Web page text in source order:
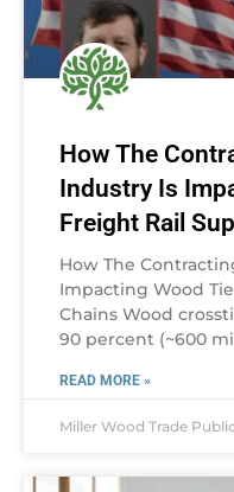
How The
Industry Is
Freight Rail
How The
Impacting Wood
Chains Wood
90 percent (~600
READ MORE »
Miller Wood Trade